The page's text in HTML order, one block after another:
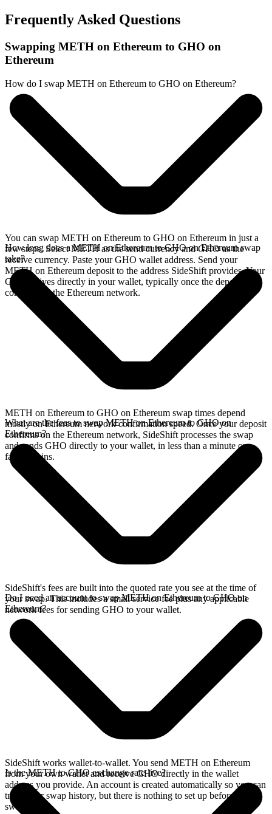
Frequently Asked Questions
Swapping METH on Ethereum to GHO on
Ethereum
How do I swap METH on Ethereum to GHO on Ethereum?
You can swap METH on Ethereum to GHO on Ethereum in just a
few steps. Select METH as the send currency and GHO as the
receive currency. Paste your GHO wallet address. Send your
METH on Ethereum deposit to the address SideShift provides. Your
GHO arrives directly in your wallet, typically once the deposit
confirms on the Ethereum network.
How long does a METH on Ethereum to GHO on Ethereum swap
take?
METH on Ethereum to GHO on Ethereum swap times depend
mostly on Ethereum network confirmation speed. Once your deposit
confirms on the Ethereum network, SideShift processes the swap
and sends GHO directly to your wallet, in less than a minute on
faster chains.
What are the fees to swap METH on Ethereum to GHO on
Ethereum?
SideShift's fees are built into the quoted rate you see at the time of
your swap. This includes a small service fee plus any applicable
network fees for sending GHO to your wallet.
Do I need an account to swap METH on Ethereum to GHO on
Ethereum?
SideShift works wallet-to-wallet. You send METH on Ethereum
from your own wallet and receive GHO directly in the wallet
address you provide. An account is created automatically so you can
track your swap history, but there is nothing to set up before you
swap.
Is the METH to GHO exchange rate live?